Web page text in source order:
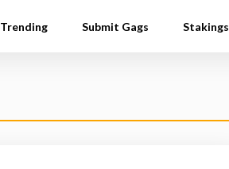
Trending Submit Gags Stakings